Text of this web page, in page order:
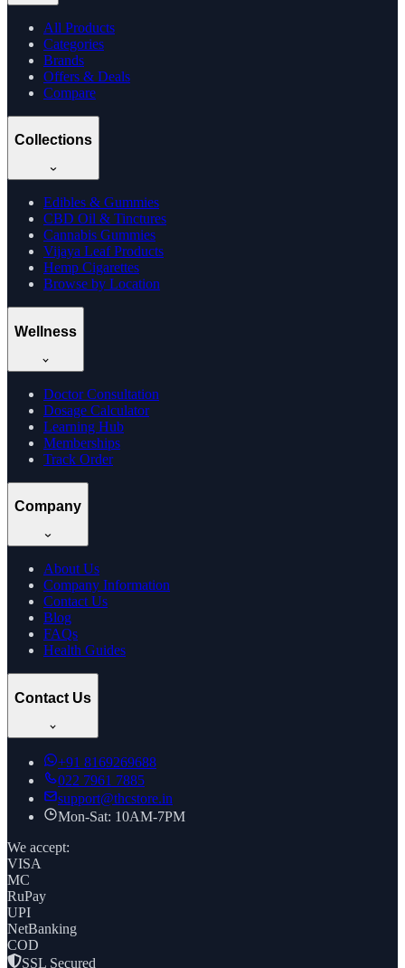
All Products
Categories
Brands
Offers & Deals
Compare
Collections
Edibles & Gummies
CBD Oil & Tinctures
Cannabis Gummies
Vijaya Leaf Products
Hemp Cigarettes
Browse by Location
Wellness
Doctor Consultation
Dosage Calculator
Learning Hub
Memberships
Track Order
Company
About Us
Company Information
Contact Us
Blog
FAQs
Health Guides
Contact Us
+91 8169269688
022 7961 7885
support@thcstore.in
Mon-Sat: 10AM-7PM
We accept:
VISA
MC
RuPay
UPI
NetBanking
COD
SSL Secured